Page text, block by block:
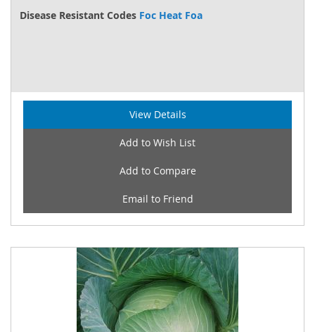
Disease Resistant Codes Foc Heat Foa
View Details
Add to Wish List
Add to Compare
Email to Friend